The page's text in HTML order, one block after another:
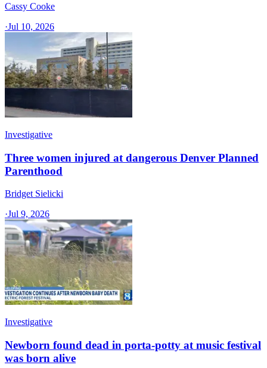
Cassy Cooke
·Jul 10, 2026
Investigative
Three women injured at dangerous Denver Planned
Parenthood
Bridget Sielicki
·Jul 9, 2026
Investigative
Newborn found dead in porta-potty at music festival
was born alive